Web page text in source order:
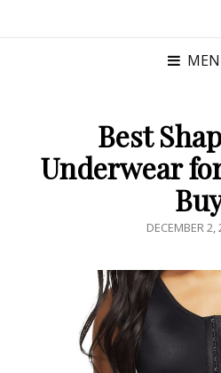
Best
Underwear
POSTED
DECEMBER 2,